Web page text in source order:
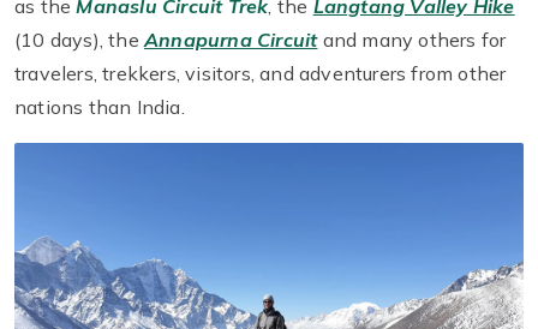
as theManaslu Circuit Trek, the Langtang Valley Hike
(10 days), theAnnapurna Circuitand many others for
travelers, trekkers, visitors, and adventurers from other
nations than India.